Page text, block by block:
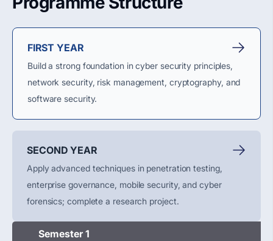
FIRST YEAR
Build a strong foundation in cyber security principles,
network security, risk management, cryptography, and
software security.
SECOND YEAR
Apply advanced techniques in penetration testing,
enterprise governance, mobile security, and cyber
forensics; complete a research project.
Semester 1